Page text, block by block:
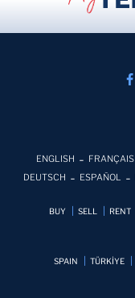
ENGLISH FRANÇAIS
DEUTSCH
ESPAÑOL
BUY SELL RENT
SPAIN TÜRKİYE